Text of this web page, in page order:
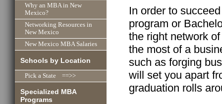
Why an MBA in New
Mexico?
Networking Resources in
New Mexico
New Mexico MBA Salaries
Schools by Location
Pick a State ==>>
Specialized MBA
Programs
In order to
program or
the right network
the most of a
such as forging
will set you apart
graduation rolls